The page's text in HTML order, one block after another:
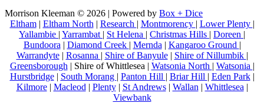
Morrison Kleeman © 2026 | Powered by Box + Dice
Eltham| Eltham North | Research | Montmorency | Lower Plenty |
Yallambie | Yarrambat | St Helena | Christmas Hills | Doreen |
Bundoora | Diamond Creek | Mernda | Kangaroo Ground |
Warrandyte| Rosanna | Shire of Banyule| Shire of Nillumbik |
Greensborough | Shire of Whittlesea | Watsonia North | Watsonia |
Hurstbridge| South Morang | Panton Hill | Briar Hill | Eden Park|
Kilmore| Macleod | Plenty| St Andrews| Wallan | Whittlesea |
Viewbank